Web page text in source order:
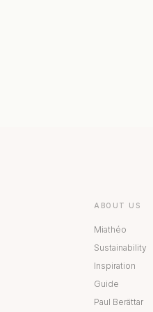
ABOUT US
Miathéo
Sustainability
Inspiration
Guide
Paul Berättar